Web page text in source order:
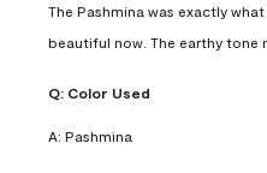
The Pashmina was exactly
beautiful now. The earthy tone
Q: Color Used
A: Pashmina